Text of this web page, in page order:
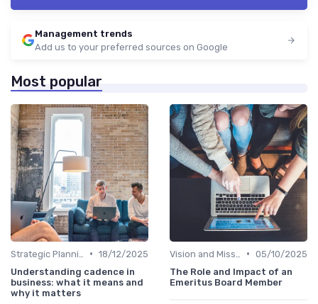
Management trends
Add us to your preferred sources on Google
Most popular
• 18/12/2025
Understanding cadence in
business: what it means and
why it matters
• 05/10/2025
The Role and Impact of an
Emeritus Board Member